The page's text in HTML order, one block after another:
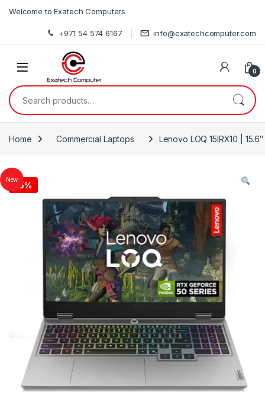
Welcome to Exatech Computers
+971 54 574 6167 info@exatechcomputer.com
0
Search for:
Home Commercial Laptops Lenovo LOQ 15IRX10 |
New
- 5%